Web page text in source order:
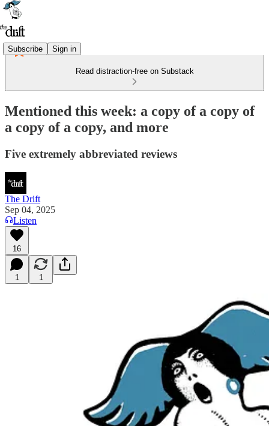
Subscribe Sign in
Read distraction-free on Substack
Mentioned this week: a copy of a copy of
a copy of a copy, and more
Five extremely abbreviated reviews
The Drift
Sep 04, 2025
Listen
16
1 1